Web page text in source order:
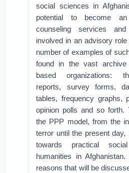
social sciences in
potential to become
counseling services
involved in an advisory
number of examples of
found in the vast
based organizations:
reports, survey forms,
tables, frequency graphs,
opinion polls and so forth.
the PPP model, from the
terror until the present day,
towards practical
humanities in
reasons that will be